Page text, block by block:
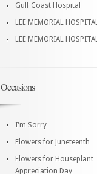
Gulf Coast Hospital
LEE MEMORIAL HOSPITAL
LEE MEMORIAL HOSPITAL
Occasions
I'm Sorry
Flowers for Juneteenth
Flowers for Houseplant
Appreciation Day